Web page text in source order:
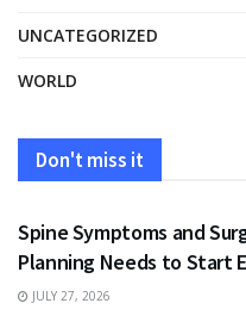
UNCATEGORIZED
WORLD
Don't miss it
HEALTH
Spine Symptoms and
Planning Needs to Start
JULY 27, 2026